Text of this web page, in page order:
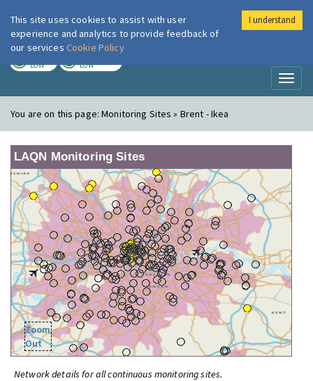
London Air
LOW LOW
You are on this page:Monitoring Sites » Brent - Ikea
LAQN Monitoring Sites
Zoom
Out
Network details for all continuous monitoring sites.
This site uses cookies to assist with user
experience and analytics to provide feedback of
our services Cookie Policy
I understand